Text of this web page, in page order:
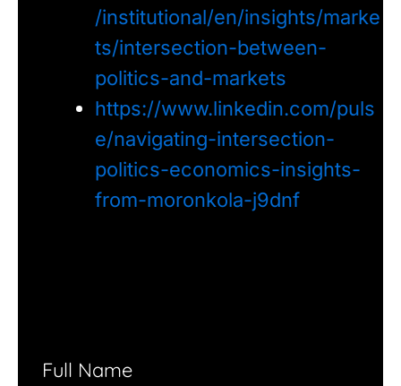
/institutional/en/insights/marke
ts/intersection-between-
politics-and-markets
https://www.linkedin.com/puls
e/navigating-intersection-
politics-economics-insights-
from-moronkola-j9dnf
Full Name